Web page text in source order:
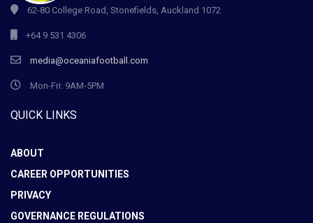
62-80 College Road, Stonefields, Auckland 1072
+64 9 531 4306
media@oceaniafootball.com
Mon-Fri: 9AM-5PM
QUICK LINKS
ABOUT
CAREER OPPORTUNITIES
PRIVACY
GOVERNANCE REGULATIONS